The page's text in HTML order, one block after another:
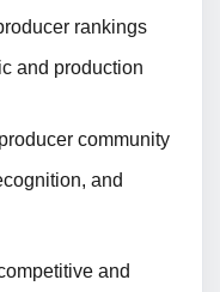
rankings
and production
community
and
and